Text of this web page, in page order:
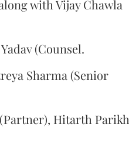
with Vijay Chawla
(Counsel.
Sharma (Senior
(Partner), Hitarth Parikh